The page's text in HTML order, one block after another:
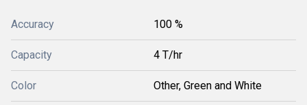
Accuracy 100 %
Capacity 4 T/hr
Color Other, Green and White